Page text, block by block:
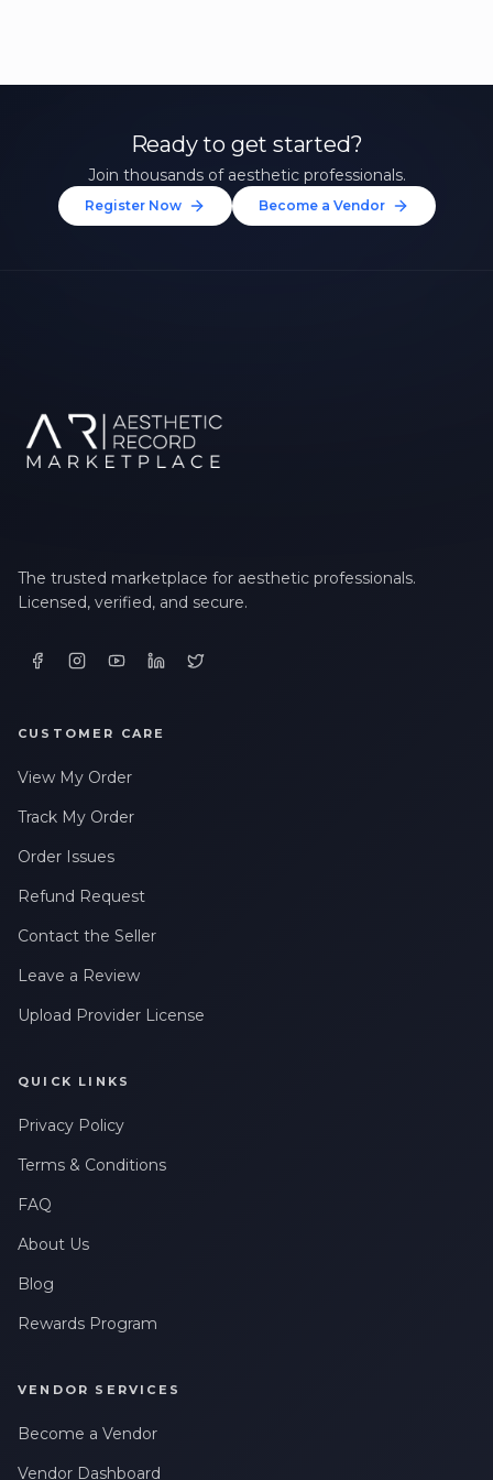
Ready to get started?
Join thousands of aesthetic professionals.
Register Now Become a Vendor
The trusted marketplace for aesthetic professionals.
Licensed, verified, and secure.
CUSTOMER CARE
View My Order
Track My Order
Order Issues
Refund Request
Contact the Seller
Leave a Review
Upload Provider License
QUICK LINKS
Privacy Policy
Terms & Conditions
FAQ
About Us
Blog
Rewards Program
VENDOR SERVICES
Become a Vendor
Vendor Dashboard